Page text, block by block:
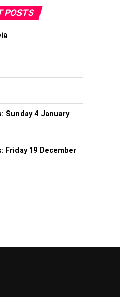
POSTS
Sunday 4 January
Friday 19 December